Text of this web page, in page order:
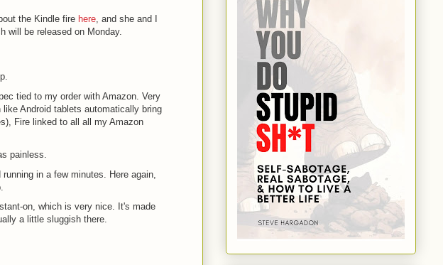
the Kindle fire here , and she and I
will be released on Monday.
tied to my order with Amazon. Very
Android tablets automatically bring
Fire linked to all all my Amazon
painless.
in a few minutes. Here again,
on, which is very nice. It's made
a little sluggish there.